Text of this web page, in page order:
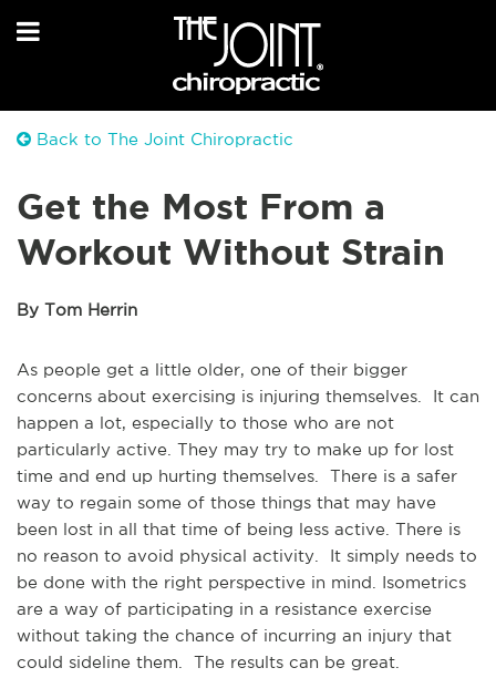
Back to The Joint Chiropractic
Get the Most From a
Workout Without Strain
By Tom Herrin
As people get a little older, one of their bigger
concerns about exercising is injuring themselves. It can
happen a lot, especially to those who are not
particularly active. They may try to make up for lost
time and end up hurting themselves. There is a safer
way to regain some of those things that may have
been lost in all that time of being less active. There is
no reason to avoid physical activity. It simply needs to
be done with the right perspective in mind. Isometrics
are a way of participating in a resistance exercise
without taking the chance of incurring an injury that
could sideline them. The results can be great.